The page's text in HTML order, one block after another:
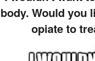
body. Would you
opiate to